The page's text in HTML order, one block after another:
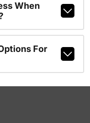
When
For